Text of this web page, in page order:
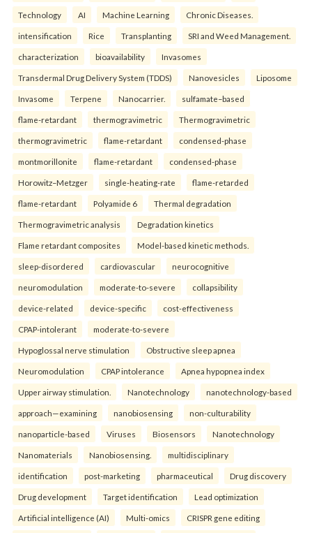
Technology AI Machine Learning Chronic Diseases.
intensification Rice Transplanting SRI and Weed Management.
characterization bioavailability Invasomes
Transdermal Drug Delivery System (TDDS) Nanovesicles Liposome
Invasome Terpene Nanocarrier. sulfamate–based
flame-retardant thermogravimetric Thermogravimetric
thermogravimetric flame-retardant condensed-phase
montmorillonite flame-retardant condensed-phase
Horowitz–Metzger single-heating-rate flame-retarded
flame-retardant Polyamide 6 Thermal degradation
Thermogravimetric analysis Degradation kinetics
Flame retardant composites Model-based kinetic methods.
sleep-disordered cardiovascular neurocognitive
neuromodulation moderate-to-severe collapsibility
device-related device-specific cost-effectiveness
CPAP-intolerant moderate-to-severe
Hypoglossal nerve stimulation Obstructive sleep apnea
Neuromodulation CPAP intolerance Apnea hypopnea index
Upper airway stimulation. Nanotechnology nanotechnology-based
approach—examining nanobiosensing non-culturability
nanoparticle-based Viruses Biosensors Nanotechnology
Nanomaterials Nanobiosensing. multidisciplinary
identification post-marketing pharmaceutical Drug discovery
Drug development Target identification Lead optimization
Artificial intelligence (AI) Multi-omics CRISPR gene editing